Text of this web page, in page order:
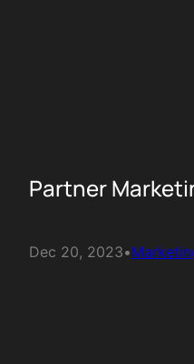
Partner
Dec 20, 2023•